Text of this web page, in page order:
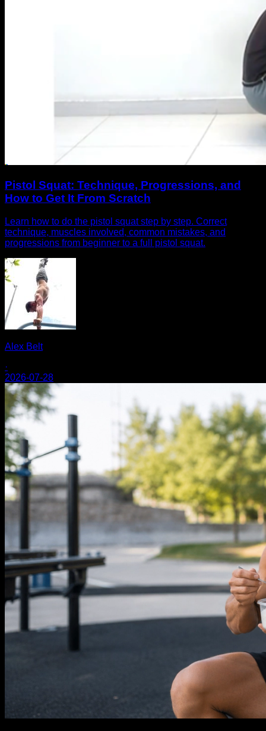
Pistol Squat: Technique, Progressions, and
How to Get It From Scratch
Learn how to do the pistol squat step by step. Correct
technique, muscles involved, common mistakes, and
progressions from beginner to a full pistol squat.
Alex Belt
·
2026-07-28